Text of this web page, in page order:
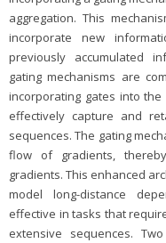
aggregation. This
incorporate new
previously accumulated
gating mechanisms are
incorporating gates into the
effectively capture and
sequences. The gating
flow of gradients,
gradients. This enhanced
model long-distance
effective in tasks that
extensive sequences.